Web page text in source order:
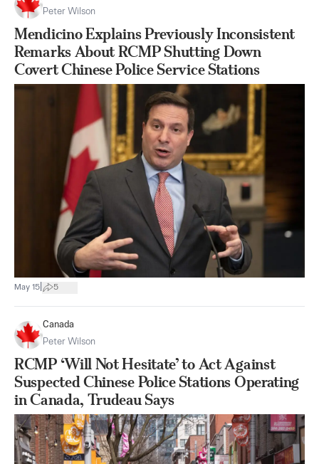
Peter Wilson
Mendicino Explains Previously Inconsistent
Remarks About RCMP Shutting Down
Covert Chinese Police Service Stations
May 15 5
Canada
Peter Wilson
RCMP ‘Will Not Hesitate’ to Act Against
Suspected Chinese Police Stations Operating
in Canada, Trudeau Says